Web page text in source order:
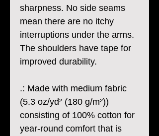
sharpness. No side seams
mean there are no itchy
interruptions under the arms.
The shoulders have tape for
improved durability.
.: Made with medium fabric
(5.3 oz/yd² (180 g/m²))
consisting of 100% cotton for
year-round comfort that is